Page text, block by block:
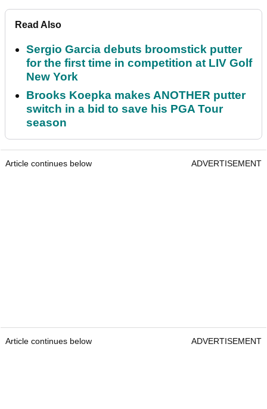
Read Also
Sergio Garcia debuts broomstick putter
for the first time in competition at LIV Golf
New York
Brooks Koepka makes ANOTHER putter
switch in a bid to save his PGA Tour
season
Article continues below ADVERTISEMENT
Article continues below ADVERTISEMENT